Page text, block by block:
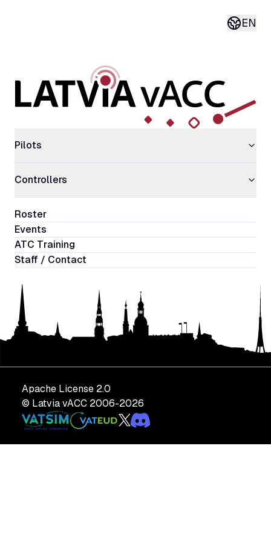
EN
Current
Pilots
Controllers
Roster
Events
ATC Training
Staff / Contact
Apache License 2.0
© Latvia vACC 2006-2026